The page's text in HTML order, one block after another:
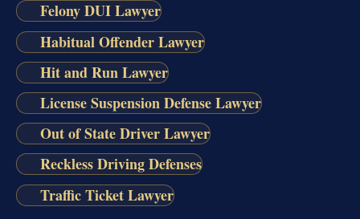
Felony DUI Lawyer
Habitual Offender Lawyer
Hit and Run Lawyer
License Suspension Defense Lawyer
Out of State Driver Lawyer
Reckless Driving Defenses
Traffic Ticket Lawyer